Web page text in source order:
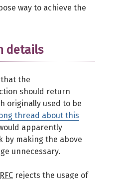
way to achieve the
details
that the
should return
originally used to be
thread about this
apparently
by making the above
unnecessary.
RFC rejects the usage of